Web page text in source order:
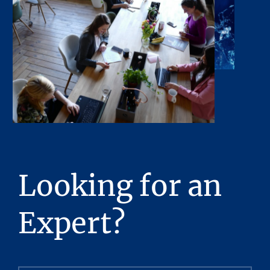
or any of its contents. No legal commitment
or obligations shall arise by reason of this
Presentation or its contents.
Any sketches, plats, or drawings included in
the offering are included to assist the reader
in visualizing the property. Stream Realty
Partners, L.P. has made no survey of the
Stream Realty Partners, L.P. has had neither a
legal review relating to title of the Property
nor an engineering review with regard to the
physical and mechanical integrity of the
Property performed, and no representations
Looking for an
Expert?